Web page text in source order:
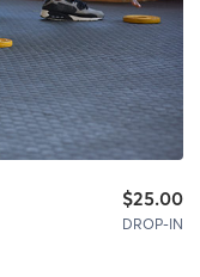
$25.00
DROP-IN